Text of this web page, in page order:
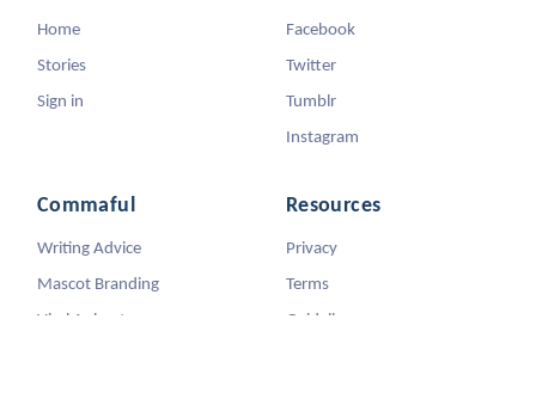
Home
Stories
Sign in
Facebook
Twitter
Tumblr
Instagram
Commaful
Writing Advice
Mascot Branding
Viral Animators
Resources
Privacy
Terms
Guidelines